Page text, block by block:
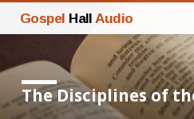
Gospel Hall Audio
The Disciplines of